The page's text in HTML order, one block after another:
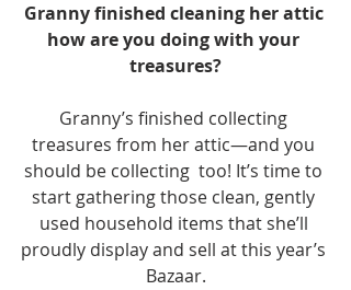
Granny finished cleaning her attic
how are you doing with your
treasures?
Granny’s finished collecting
treasures from her attic—and you
should be collecting  too! It’s time to
start gathering those clean, gently
used household items that she’ll
proudly display and sell at this year’s
Bazaar.